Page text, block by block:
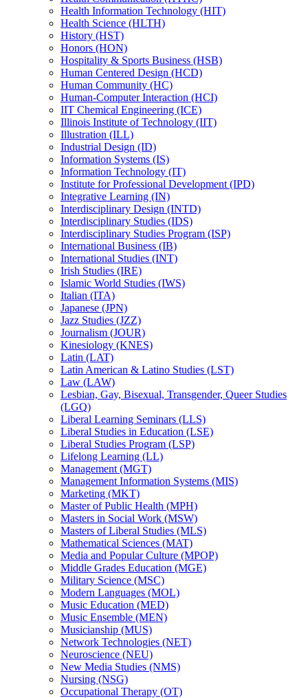
Health Information Technology (HIT)
Health Science (HLTH)
History (HST)
Honors (HON)
Hospitality &​ Sports Business (HSB)
Human Centered Design (HCD)
Human Community (HC)
Human-​Computer Interaction (HCI)
IIT Chemical Engineering (ICE)
Illinois Institute of Technology (IIT)
Illustration (ILL)
Industrial Design (ID)
Information Systems (IS)
Information Technology (IT)
Institute for Professional Development (IPD)
Integrative Learning (IN)
Interdisciplinary Design (INTD)
Interdisciplinary Studies (IDS)
Interdisciplinary Studies Program (ISP)
International Business (IB)
International Studies (INT)
Irish Studies (IRE)
Islamic World Studies (IWS)
Italian (ITA)
Japanese (JPN)
Jazz Studies (JZZ)
Journalism (JOUR)
Kinesiology (KNES)
Latin (LAT)
Latin American &​ Latino Studies (LST)
Law (LAW)
Lesbian, Gay, Bisexual, Transgender, Queer Studies
(LGQ)
Liberal Learning Seminars (LLS)
Liberal Studies in Education (LSE)
Liberal Studies Program (LSP)
Lifelong Learning (LL)
Management (MGT)
Management Information Systems (MIS)
Marketing (MKT)
Master of Public Health (MPH)
Masters in Social Work (MSW)
Masters of Liberal Studies (MLS)
Mathematical Sciences (MAT)
Media and Popular Culture (MPOP)
Middle Grades Education (MGE)
Military Science (MSC)
Modern Languages (MOL)
Music Education (MED)
Music Ensemble (MEN)
Musicianship (MUS)
Network Technologies (NET)
Neuroscience (NEU)
New Media Studies (NMS)
Nursing (NSG)
Occupational Therapy (OT)